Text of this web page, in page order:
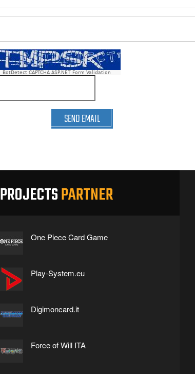
BotDetect CAPTCHA ASP.NET Form Validation
SEND EMAIL
PROJECTSPARTNER
One Piece Card Game
Play-System.eu
Digimoncard.it
Force of Will ITA